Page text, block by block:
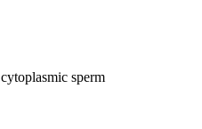
sperm